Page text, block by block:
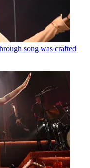
song was crafted